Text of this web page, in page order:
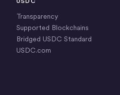
Transparency
Supported Blockchains
Bridged USDC Standard
USDC.com